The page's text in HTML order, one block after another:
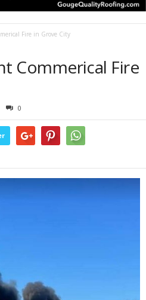
Fire in Grove City
Commerical Fire
0